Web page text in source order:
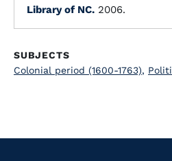
Library of NC. 2006.
SUBJECTS
Colonial period (1600-1763),